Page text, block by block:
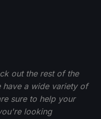
out the rest of the
have a wide variety of
sure to help your
looking